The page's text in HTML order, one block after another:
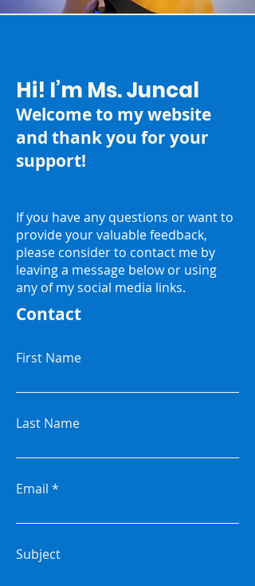
Hi! I’m Ms. Juncal
Welcome to my website
and thank you for your
support!
If you have any questions or want to
provide your valuable feedback,
please consider to contact me by
leaving a message below or using
any of my social media links.
Contact
First Name
Last Name
Email
Subject